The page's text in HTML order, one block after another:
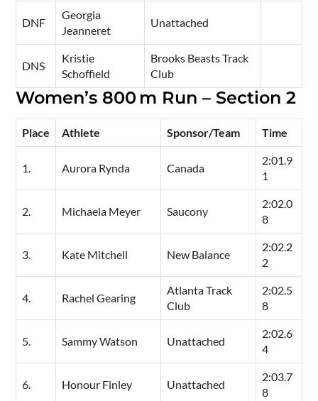
DNF
Georgia
Jeanneret
Unattached
DNS
Kristie
Schoffield
Brooks Beasts Track
Club
Women’s 800 m Run – Section 2
Place Athlete Sponsor/Team Time
1. Aurora Rynda Canada
2:01.9
1
2. Michaela Meyer Saucony
2:02.0
8
3. Kate Mitchell New Balance
2:02.2
2
4. Rachel Gearing
Atlanta Track
Club
2:02.5
8
5. Sammy Watson Unattached
2:02.6
4
6. Honour Finley Unattached
2:03.7
8